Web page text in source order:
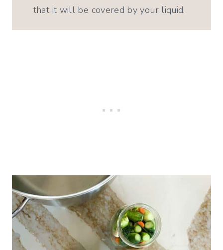
that it will be covered by your liquid.